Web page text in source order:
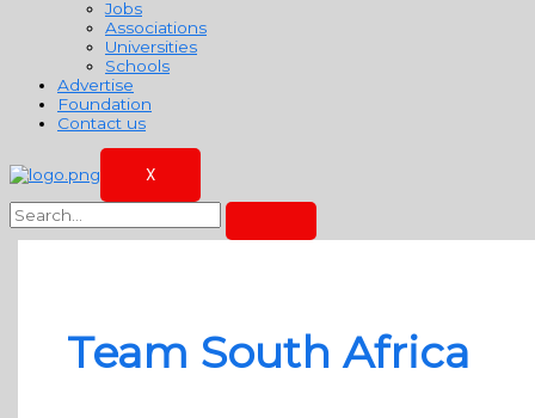
Jobs
Associations
Universities
Schools
Advertise
Foundation
Contact us
X
Team South Africa